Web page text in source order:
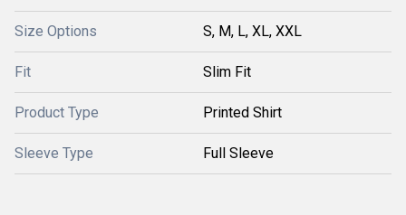
Size Options S, M, L, XL, XXL
Fit Slim Fit
Product Type Printed Shirt
Sleeve Type Full Sleeve